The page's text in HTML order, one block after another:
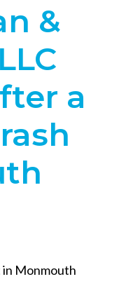
&
a
in Monmouth